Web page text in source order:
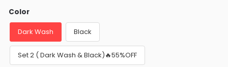
Color
Dark Wash Black
Set 2 ( Dark Wash & Black)🔥55%OFF